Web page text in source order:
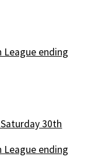
League ending
30th
League ending